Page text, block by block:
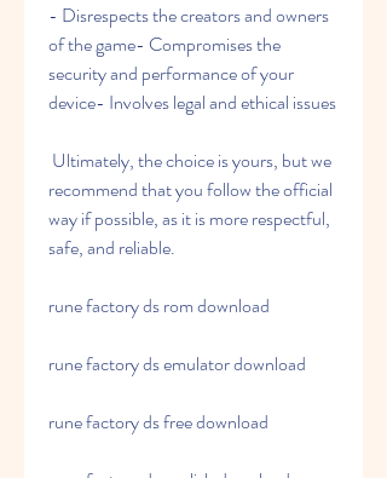
- Disrespects the creators and owners
of the game- Compromises the
security and performance of your
device- Involves legal and ethical issues
recommend that you follow the official
way if possible, as it is more respectful,
safe, and reliable.
rune factory ds rom download
rune factory ds emulator download
rune factory ds free download